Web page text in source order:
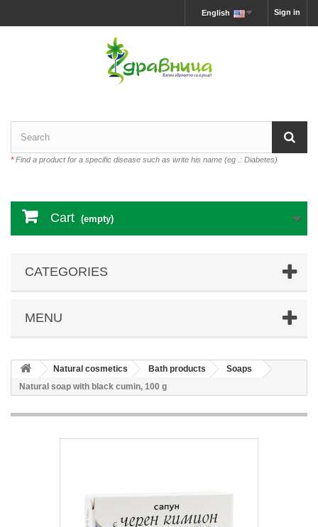
Sign in
English
*Find a product for a specific disease such as write his name (eg .: Diabetes)
Cart (empty)
CATEGORIES
MENU
Natural cosmetics Bath products
Soaps
Natural soap with black cumin, 100 g